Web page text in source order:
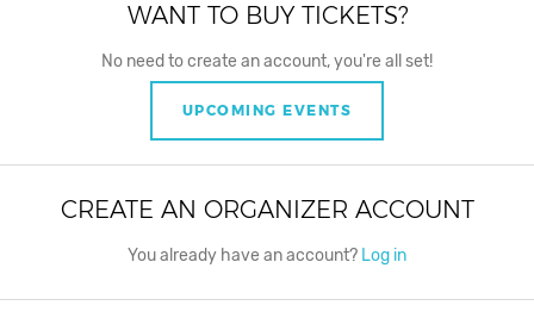
WANT TO BUY TICKETS?
No need to create an account, you're all set!
UPCOMING EVENTS
CREATE AN ORGANIZER ACCOUNT
You already have an account? Log in